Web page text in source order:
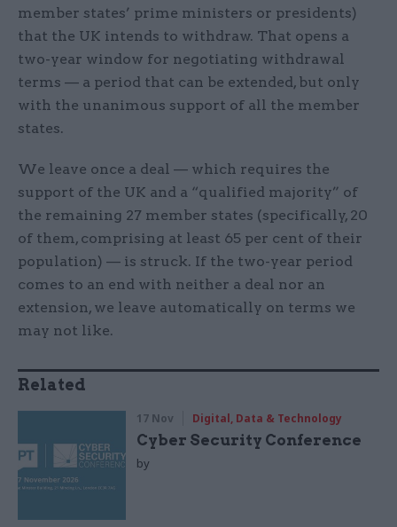
member states’ prime ministers or presidents)
that the UK intends to withdraw. That opens a
two-year window for negotiating withdrawal
terms — a period that can be extended, but only
with the unanimous support of all the member
states.
We leave once a deal — which requires the
support of the UK and a “qualified majority” of
the remaining 27 member states (specifically, 20
of them, comprising at least 65 per cent of their
population) — is struck. If the two-year period
comes to an end with neither a deal nor an
extension, we leave automatically on terms we
may not like.
Related
17 Nov Digital, Data & Technology
Cyber Security Conference
by